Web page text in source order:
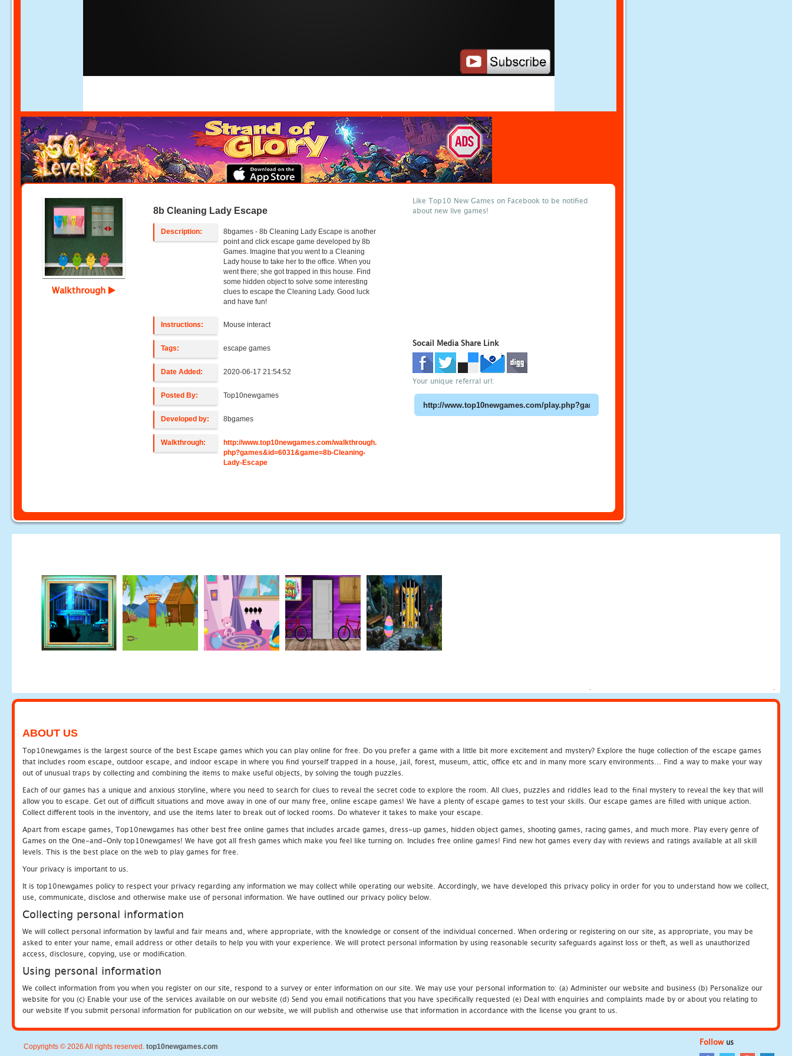
Walkthrough
8b Cleaning Lady Escape
Description:
8bgames - 8b Cleaning Lady Escape is another
point and click escape game developed by 8b
Games. Imagine that you went to a Cleaning
Lady house to take her to the office. When you
went there; she got trapped in this house. Find
some hidden object to solve some interesting
clues to escape the Cleaning Lady. Good luck
and have fun!
Instructions: Mouse interact
Tags: escape games
Date Added: 2020-06-17 21:54:52
Posted By: Top10newgames
Developed by: 8bgames
Walkthrough:
http://www.top10newgames.com/walkthrough.
php?games&id=6031&game=8b-Cleaning-
Lady-Escape
Like Top10 New Games on Facebook to be notified
about new live games!
Socail Media Share Link
Your unique referral url:
ABOUT US
Top10newgames is the largest source of the best Escape games which you can play online for free. Do you prefer a game with a little bit more excitement and mystery? Explore the huge collection of the escape games
that includes room escape, outdoor escape, and indoor escape in where you find yourself trapped in a house, jail, forest, museum, attic, office etc and in many more scary environments... Find a way to make your way
out of unusual traps by collecting and combining the items to make useful objects, by solving the tough puzzles.
Each of our games has a unique and anxious storyline, where you need to search for clues to reveal the secret code to explore the room. All clues, puzzles and riddles lead to the final mystery to reveal the key that will
allow you to escape. Get out of difficult situations and move away in one of our many free, online escape games! We have a plenty of escape games to test your skills. Our escape games are filled with unique action.
Collect different tools in the inventory, and use the items later to break out of locked rooms. Do whatever it takes to make your escape.
Apart from escape games, Top10newgames has other best free online games that includes arcade games, dress-up games, hidden object games, shooting games, racing games, and much more. Play every genre of
Games on the One-and-Only top10newgames! We have got all fresh games which make you feel like turning on. Includes free online games! Find new hot games every day with reviews and ratings available at all skill
levels. This is the best place on the web to play games for free.
Your privacy is important to us.
It is top10newgames policy to respect your privacy regarding any information we may collect while operating our website. Accordingly, we have developed this privacy policy in order for you to understand how we collect,
use, communicate, disclose and otherwise make use of personal information. We have outlined our privacy policy below.
Collecting personal information
We will collect personal information by lawful and fair means and, where appropriate, with the knowledge or consent of the individual concerned. When ordering or registering on our site, as appropriate, you may be
asked to enter your name, email address or other details to help you with your experience. We will protect personal information by using reasonable security safeguards against loss or theft, as well as unauthorized
access, disclosure, copying, use or modification.
Using personal information
We collect information from you when you register on our site, respond to a survey or enter information on our site. We may use your personal information to: (a) Administer our website and business (b) Personalize our
website for you (c) Enable your use of the services available on our website (d) Send you email notifications that you have specifically requested (e) Deal with enquiries and complaints made by or about you relating to
our website If you submit personal information for publication on our website, we will publish and otherwise use that information in accordance with the license you grant to us.
Copyrights © 2026 All rights reserved. top10newgames.com Followus